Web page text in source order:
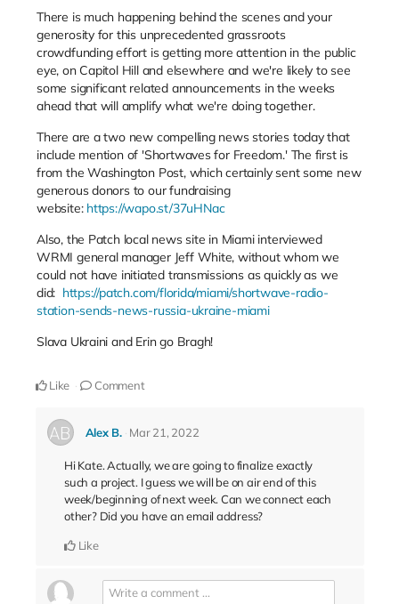
There is much happening behind the scenes and your
generosity for this unprecedented grassroots
crowdfunding effort is getting more attention in the public
eye, on Capitol Hill and elsewhere and we're likely to see
some significant related announcements in the weeks
ahead that will amplify what we're doing together.
There are a two new compelling news stories today that
include mention of 'Shortwaves for Freedom.' The first is
from the Washington Post, which certainly sent some new
generous donors to our fundraising
website: https://wapo.st/37uHNac
Also, the Patch local news site in Miami interviewed
WRMI general manager Jeff White, without whom we
could not have initiated transmissions as quickly as we
did: https://patch.com/florida/miami/shortwave-radio-
station-sends-news-russia-ukraine-miami
Slava Ukraini and Erin go Bragh!
Like Comment
Alex B. Mar 21, 2022
Hi Kate. Actually, we are going to finalize exactly
such a project. I guess we will be on air end of this
week/beginning of next week. Can we connect each
other? Did you have an email address?
Like